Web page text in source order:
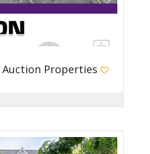
Properties